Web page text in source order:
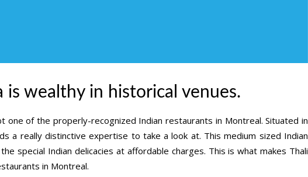
is wealthy in historical venues.
one of the properly-recognized Indian restaurants in Montreal. Situated in
a really distinctive expertise to take a look at. This medium sized Indian
special Indian delicacies at affordable charges. This is what makes Thali
in Montreal.